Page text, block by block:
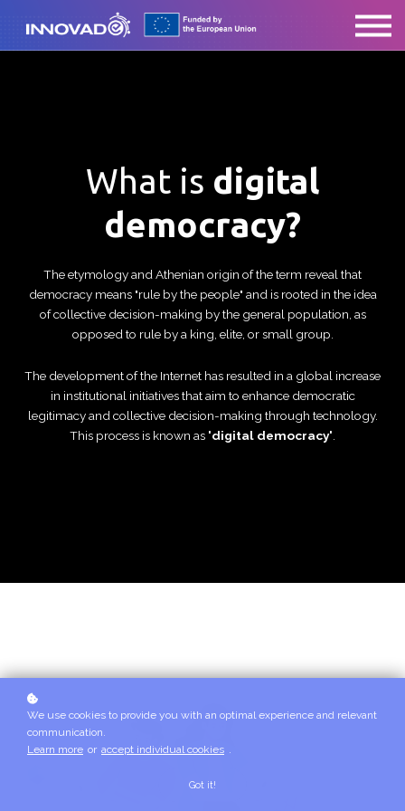
ABOUT US
What is digital
democracy?
The etymology and Athenian origin of the term reveal that
democracy means "rule by the people" and is rooted in the idea
of collective decision-making by the general population, as
opposed to rule by a king, elite, or small group.
The development of the Internet has resulted in a global increase
in institutional initiatives that aim to enhance democratic
legitimacy and collective decision-making through technology.
This process is known as 'digital democracy'.
We use cookies to provide you with an optimal experience and relevant
communication.
Learn more or accept individual cookies .
Got it!